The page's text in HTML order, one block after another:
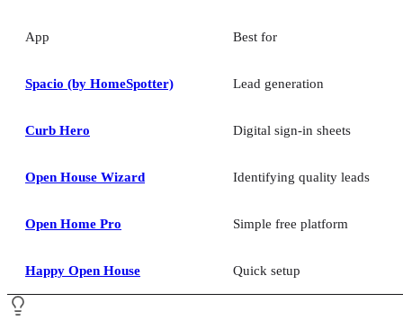
App Best for
Spacio (by HomeSpotter) Lead generation
Curb Hero Digital sign-in sheets
Open House Wizard Identifying quality leads
Open Home Pro Simple free platform
Happy Open House Quick setup